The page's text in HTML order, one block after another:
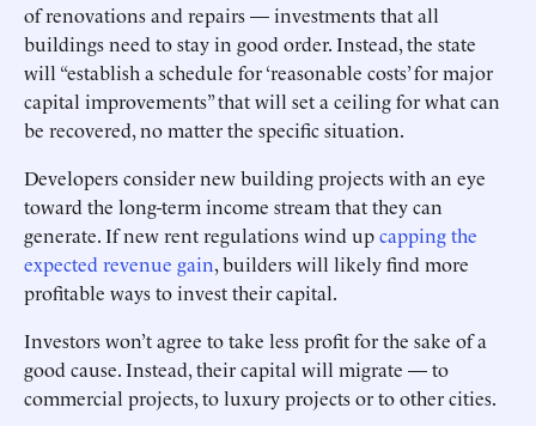
of renovations and repairs — investments that all
buildings need to stay in good order. Instead, the state
will “establish a schedule for ‘reasonable costs’ for major
capital ­improvements” that will set a ceiling for what can
be recovered, no matter the specific situation.
Developers consider new building projects with an eye
toward the long-term income stream that they can
generate. If new rent regulations wind upcapping the
expected revenue gain, builders will likely find more
profitable ways to invest their capital.
Investors won’t agree to take less profit for the sake of a
good cause. Instead, their capital will migrate — to
commercial projects, to luxury projects or to other cities.